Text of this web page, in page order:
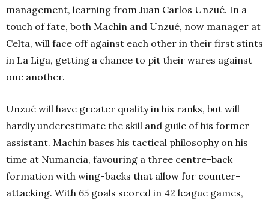
management, learning from Juan Carlos Unzué. In a
touch of fate, both Machin and Unzué, now manager at
Celta, will face off against each other in their first stints
in La Liga, getting a chance to pit their wares against
one another.
Unzué will have greater quality in his ranks, but will
hardly underestimate the skill and guile of his former
assistant. Machin bases his tactical philosophy on his
time at Numancia, favouring a three centre-back
formation with wing-backs that allow for counter-
attacking. With 65 goals scored in 42 league games,